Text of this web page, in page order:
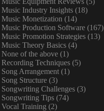
Music Industry Insights(18)
Music Monetization (14)
Music Production Software(167)
Music Promotion Strategies(13)
Music Theory Basics(4)
None of the above(1)
Recording Techniques(5)
Song Arrangement(1)
Song Structure(3)
Songwriting Challenges(3)
Songwriting Tips(74)
Vocal Training (2)